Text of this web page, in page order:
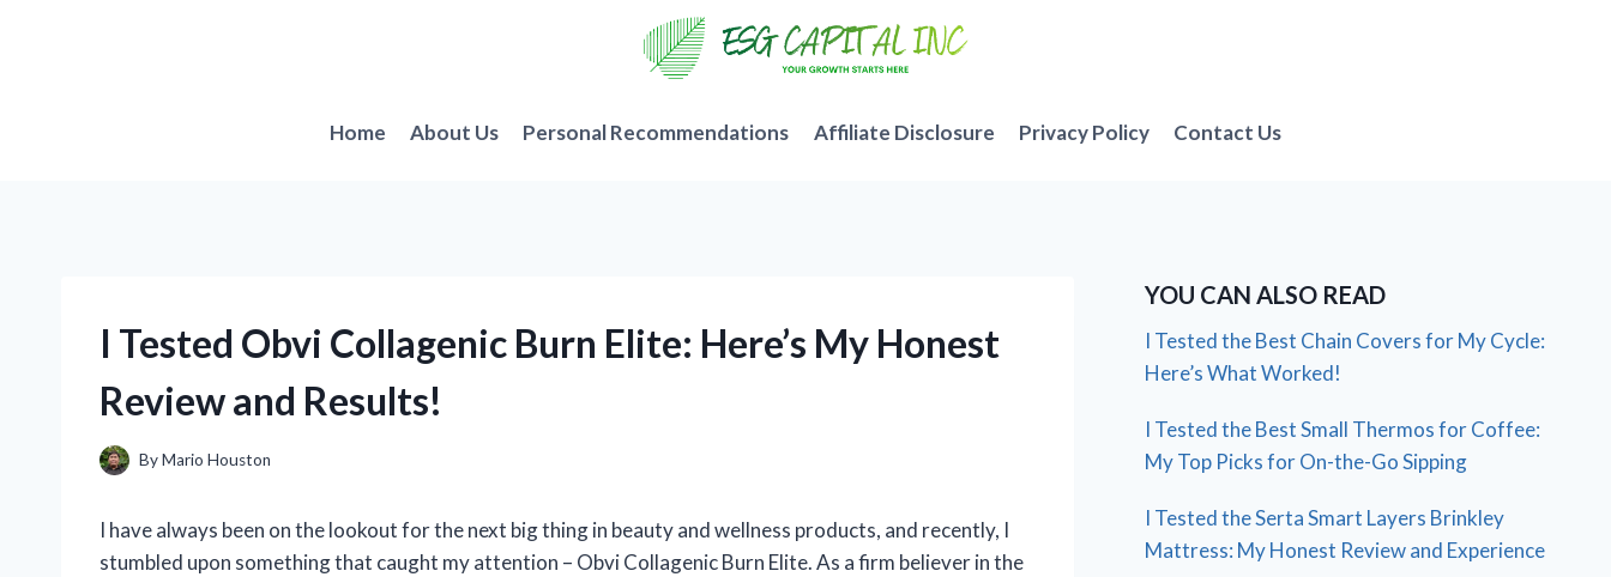
Home About Us Personal Recommendations Affiliate Disclosure Privacy Policy Contact Us
I Tested Obvi Collagenic Burn Elite: Here’s My Honest
Review and Results!
ByMario Houston
I have always been on the lookout for the next big thing in beauty and wellness products, and recently, I
stumbled upon something that caught my attention – Obvi Collagenic Burn Elite. As a firm believer in the
YOU CAN ALSO READ
I Tested the Best Chain Covers for My Cycle:
Here’s What Worked!
I Tested the Best Small Thermos for Coffee:
My Top Picks for On-the-Go Sipping
I Tested the Serta Smart Layers Brinkley
Mattress: My Honest Review and Experience